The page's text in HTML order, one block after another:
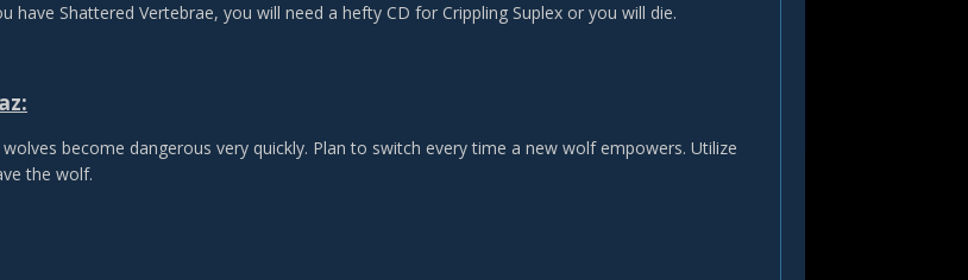
have Shattered Vertebrae, you will need a hefty CD for Crippling Suplex or you will die.
become dangerous very quickly. Plan to switch every time a new wolf empowers. Utilize
the wolf.